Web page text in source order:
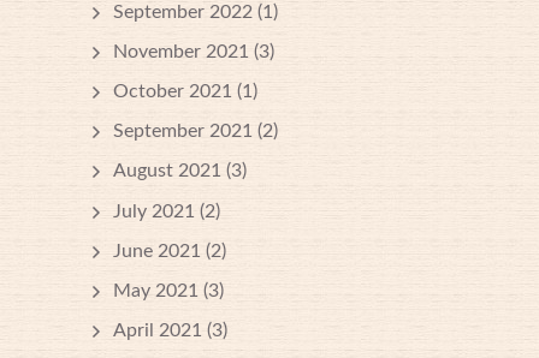
September 2022 (1)
November 2021 (3)
October 2021 (1)
September 2021 (2)
August 2021 (3)
July 2021 (2)
June 2021 (2)
May 2021 (3)
April 2021 (3)